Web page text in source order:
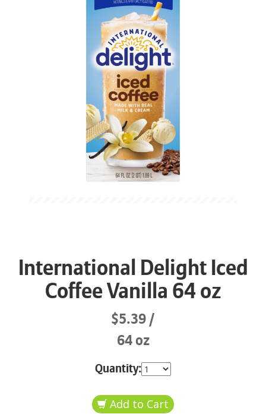
International Delight Iced
Coffee Vanilla 64 oz
$5.39
64 oz
Quantity: